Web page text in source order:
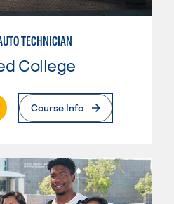
TECHNICIAN
College
Page
Course Info